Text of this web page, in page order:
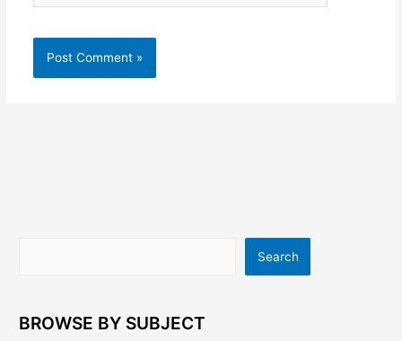
Search
BROWSE BY SUBJECT